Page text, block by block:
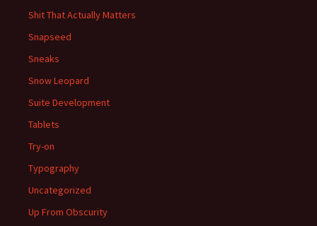
Shit That Actually Matters
Snapseed
Sneaks
Snow Leopard
Suite Development
Tablets
Try-on
Typography
Uncategorized
Up From Obscurity